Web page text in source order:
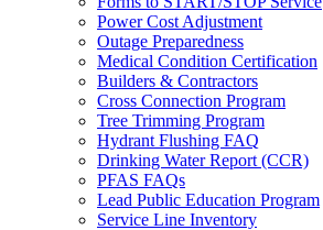
Power Cost Adjustment
Outage Preparedness
Medical Condition Certification
Builders & Contractors
Cross Connection Program
Tree Trimming Program
Hydrant Flushing FAQ
Drinking Water Report (CCR)
PFAS FAQs
Lead Public Education Program
Service Line Inventory